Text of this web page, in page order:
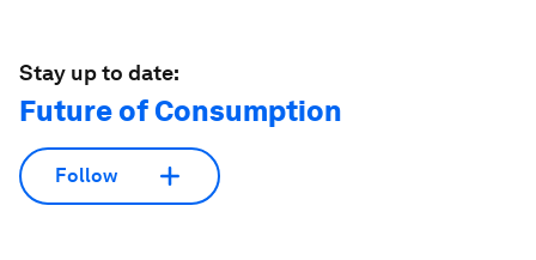
Stay up to date:
Future of Consumption
Follow